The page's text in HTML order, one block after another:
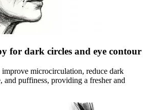
for dark circles and eye contour
microcirculation, reduce dark
and puffiness, providing a fresher and